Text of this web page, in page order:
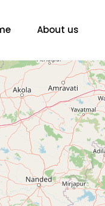
About us